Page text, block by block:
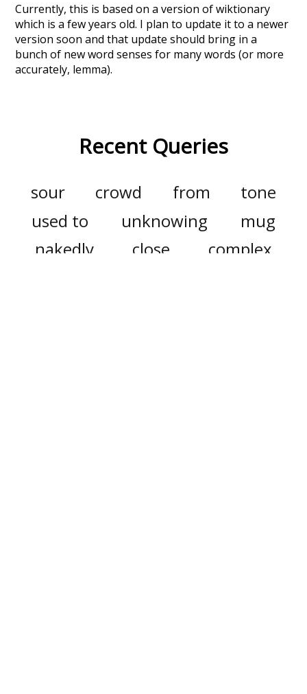
Currently, this is based on a version of wiktionary
which is a few years old. I plan to update it to a newer
version soon and that update should bring in a
bunch of new word senses for many words (or more
accurately, lemma).
Recent Queries
sour crowd from
tone
used to
unknowing
mug
nakedly
close
complex